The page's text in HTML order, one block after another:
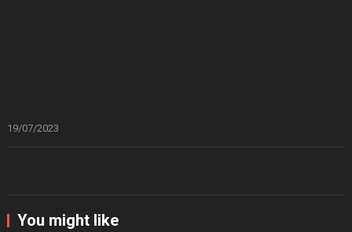
19/07/2023
You might like